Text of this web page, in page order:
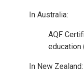
In Australia:
AQF
education
In New Zealand: